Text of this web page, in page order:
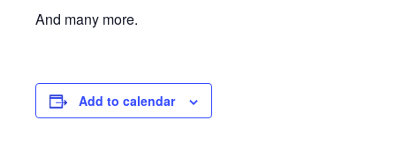
And many more.
Add to calendar